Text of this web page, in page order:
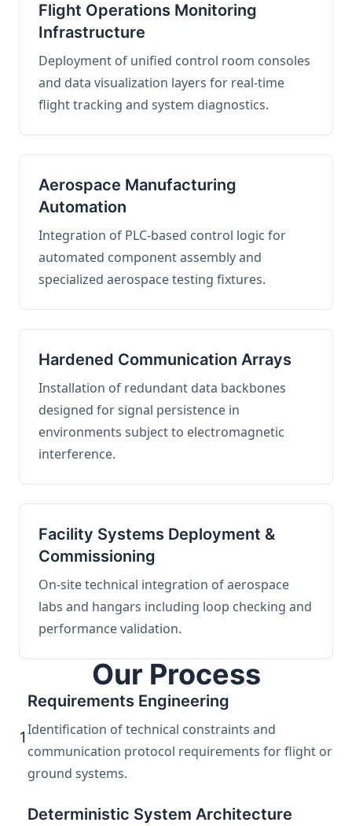
Flight Operations Monitoring
Infrastructure
Deployment of unified control room consoles
and data visualization layers for real-time
flight tracking and system diagnostics.
Aerospace Manufacturing
Automation
Integration of PLC-based control logic for
automated component assembly and
specialized aerospace testing fixtures.
Hardened Communication Arrays
Installation of redundant data backbones
designed for signal persistence in
environments subject to electromagnetic
interference.
Facility Systems Deployment &
Commissioning
On-site technical integration of aerospace
labs and hangars including loop checking and
performance validation.
Our Process
1
Requirements Engineering
Identification of technical constraints and
communication protocol requirements for flight or
ground systems.
Deterministic System Architecture